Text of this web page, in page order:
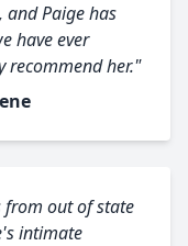
and Paige has
have ever
recommend her."
from out of state
intimate